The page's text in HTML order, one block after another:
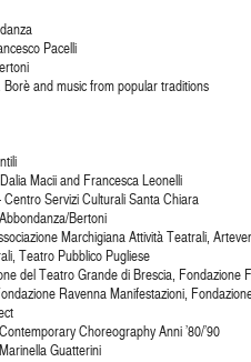
Pacelli
and music from popular traditions
Macii and Francesca Leonelli
Servizi Culturali Santa Chiara
Bertoni
Marchigiana Attività Teatrali,
Teatro Pubblico Pugliese
del Teatro Grande di Brescia,
Ravenna Manifestazioni,
Choreography Anni ’80/’90
Guatterini